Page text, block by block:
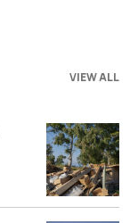
VIEW ALL